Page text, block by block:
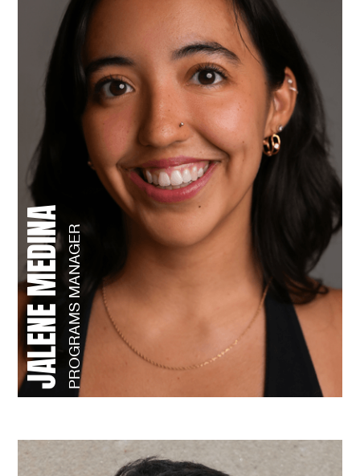
JALENE MEDINAPROGRAMS MANAGER